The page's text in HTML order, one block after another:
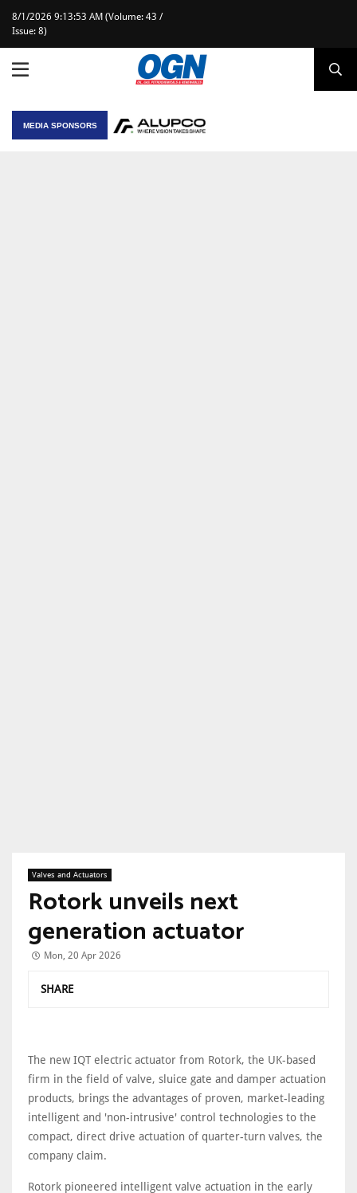
8/1/2026 9:13:53 AM (Volume: 43 /
Issue: 8)
MEDIA SPONSORS
Valves and Actuators
Rotork unveils next
generation actuator
Mon, 20 Apr 2026
SHARE
The new IQT electric actuator from Rotork, the UK-based
firm in the field of valve, sluice gate and damper actuation
products, brings the advantages of proven, market-leading
intelligent and 'non-intrusive' control technologies to the
compact, direct drive actuation of quarter-turn valves, the
company claim.
Rotork pioneered intelligent valve actuation in the early